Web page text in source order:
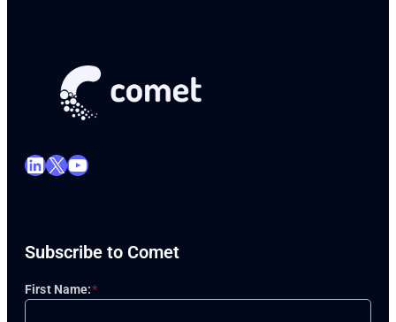
LinkedIn X YouTube
Subscribe to Comet
*
First Name: